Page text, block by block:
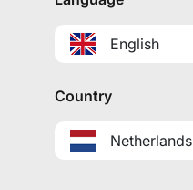
English
Country
Netherlands